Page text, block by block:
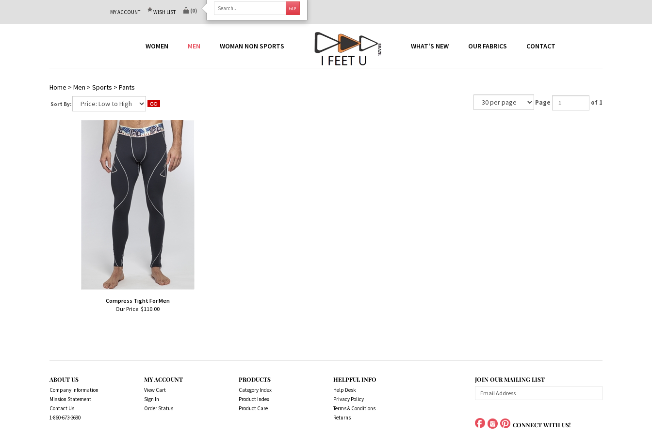
MY ACCOUNT WISH LIST (0)
WOMEN MEN WOMAN NON SPORTS WHAT'S NEW OUR FABRICS CONTACT
Home > Men > Sports > Pants
Sort By: Page of 1
Compress Tight For Men
Our Price: $110.00
ABOUT US
Company Information
Mission Statement
Contact Us
1-860-673-3690
MY ACCOUNT
View Cart
Sign In
Order Status
PRODUCTS
Category Index
Product Index
Product Care
HELPFUL INFO
Help Desk
Privacy Policy
Terms & Conditions
Returns
JOIN OUR MAILING LIST
CONNECT WITH US!
GO!